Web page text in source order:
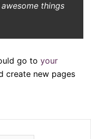
things
go to your
create new pages